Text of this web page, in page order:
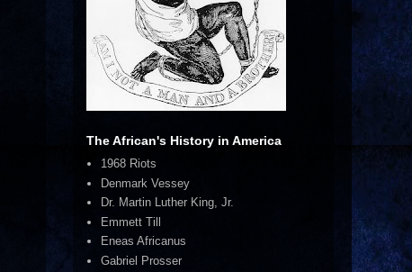
The African's History in America
1968 Riots
Denmark Vessey
Dr. Martin Luther King, Jr.
Emmett Till
Eneas Africanus
Gabriel Prosser